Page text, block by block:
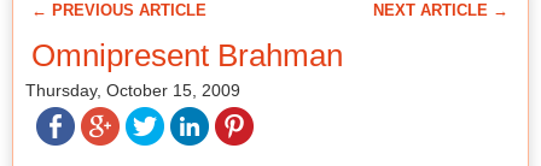
← PREVIOUS ARTICLE NEXT ARTICLE →
Omnipresent Brahman
Thursday, October 15, 2009